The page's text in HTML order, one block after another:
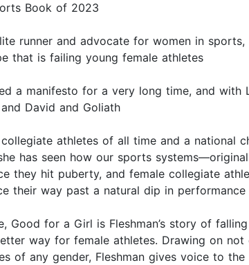
Book of 2023
runner and advocate for women in
that is failing young female athletes
a manifesto for a very long time, and
David and Goliath
athletes of all time and a national
has seen how our sports
they hit puberty, and female collegiate
their way past a natural dip in
Good for a Girl is Fleshman’s story of
way for female athletes. Drawing on
of any gender, Fleshman gives voice to